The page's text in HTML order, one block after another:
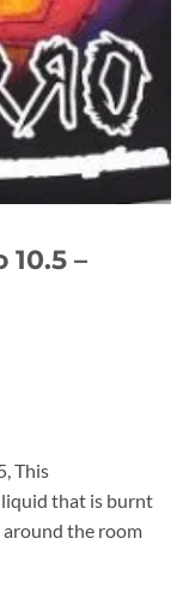
–
This
liquid that is burnt
the room